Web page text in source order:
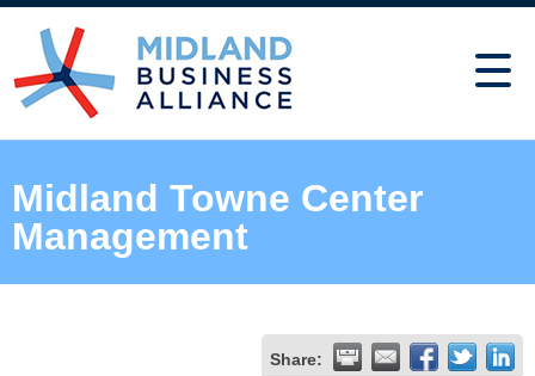
Midland Towne Center
Management
Share: